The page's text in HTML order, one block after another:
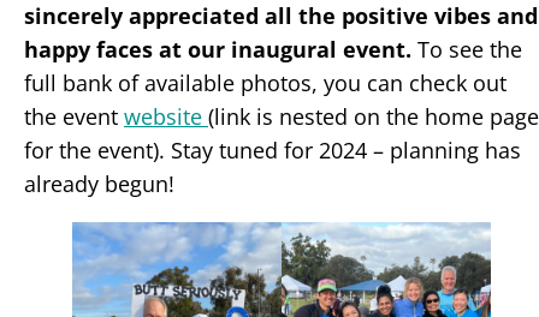
sincerely appreciated all the positive vibes and
happy faces at our inaugural event. To see the
full bank of available photos, you can check out
the event website (link is nested on the home page
for the event). Stay tuned for 2024 – planning has
already begun!